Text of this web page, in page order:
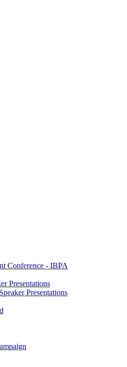
Conference - IBPA
Presentations
Presentations